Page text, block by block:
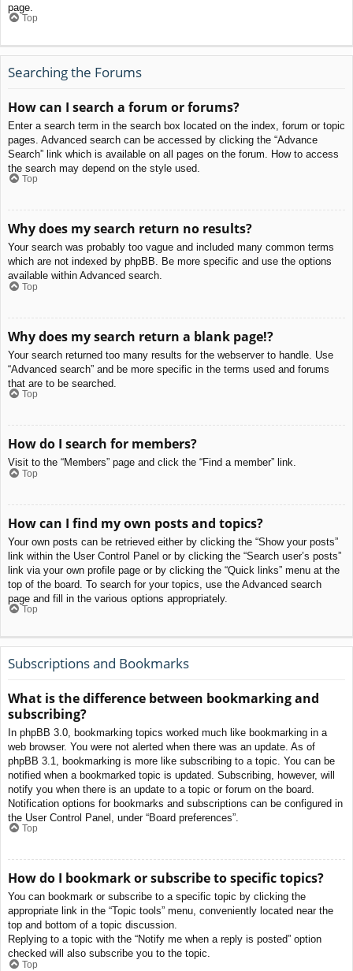
page.
Top
Searching the Forums
How can I search a forum or forums?
Enter a search term in the search box located on the index, forum or topic
pages. Advanced search can be accessed by clicking the “Advance
Search” link which is available on all pages on the forum. How to access
the search may depend on the style used.
Top
Why does my search return no results?
Your search was probably too vague and included many common terms
which are not indexed by phpBB. Be more specific and use the options
available within Advanced search.
Top
Why does my search return a blank page!?
Your search returned too many results for the webserver to handle. Use
“Advanced search” and be more specific in the terms used and forums
that are to be searched.
Top
How do I search for members?
Visit to the “Members” page and click the “Find a member” link.
Top
How can I find my own posts and topics?
Your own posts can be retrieved either by clicking the “Show your posts”
link within the User Control Panel or by clicking the “Search user’s posts”
link via your own profile page or by clicking the “Quick links” menu at the
top of the board. To search for your topics, use the Advanced search
page and fill in the various options appropriately.
Top
Subscriptions and Bookmarks
What is the difference between bookmarking and
subscribing?
In phpBB 3.0, bookmarking topics worked much like bookmarking in a
web browser. You were not alerted when there was an update. As of
phpBB 3.1, bookmarking is more like subscribing to a topic. You can be
notified when a bookmarked topic is updated. Subscribing, however, will
notify you when there is an update to a topic or forum on the board.
Notification options for bookmarks and subscriptions can be configured in
the User Control Panel, under “Board preferences”.
Top
How do I bookmark or subscribe to specific topics?
You can bookmark or subscribe to a specific topic by clicking the
appropriate link in the “Topic tools” menu, conveniently located near the
top and bottom of a topic discussion.
Replying to a topic with the “Notify me when a reply is posted” option
checked will also subscribe you to the topic.
Top